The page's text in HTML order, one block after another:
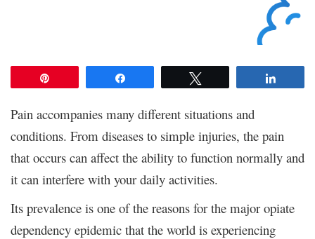
Pain accompanies many different situations and
conditions. From diseases to simple injuries, the pain
that occurs can affect the ability to function normally and
it can interfere with your daily activities.
Its prevalence is one of the reasons for the major opiate
dependency epidemic that the world is experiencing